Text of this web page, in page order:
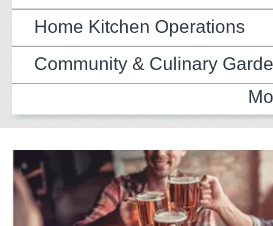
Home Kitchen Operations
Community & Culinary